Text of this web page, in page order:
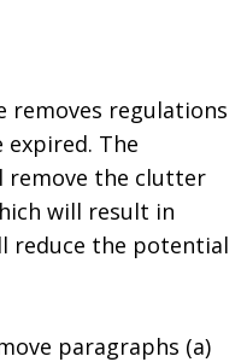
removes regulations
expired. The
remove the clutter
will result in
reduce the potential
paragraphs (a)